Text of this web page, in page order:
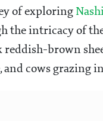
of exploring
the intricacy of
reddish-brown
and cows grazing